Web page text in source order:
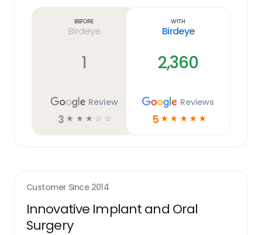
Before
Birdeye
1
Review
3 ☆ ☆ ☆ ☆ ☆
With
Birdeye
2,360
Reviews
5 ☆ ☆ ☆ ☆ ☆
Customer Since 2014
Innovative Implant and Oral
Surgery